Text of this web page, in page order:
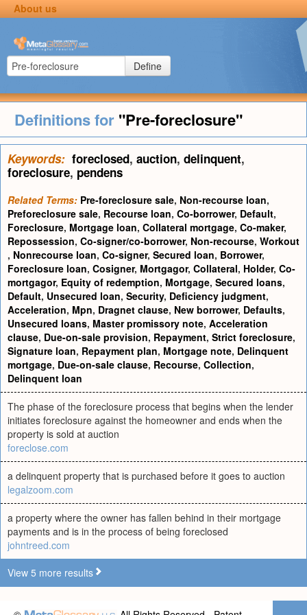
About us
Define
Definitions for "Pre-foreclosure"
Keywords: foreclosed, auction, delinquent,
foreclosure, pendens
Related Terms: Pre-foreclosure sale, Non-recourse loan,
Preforeclosure sale, Recourse loan, Co-borrower, Default,
Foreclosure, Mortgage loan, Collateral mortgage, Co-maker,
Repossession, Co-signer/co-borrower, Non-recourse, Workout
, Nonrecourse loan, Co-signer, Secured loan, Borrower,
Foreclosure loan, Cosigner, Mortgagor, Collateral, Holder, Co-
mortgagor, Equity of redemption, Mortgage, Secured loans,
Default, Unsecured loan, Security, Deficiency judgment,
Acceleration, Mpn, Dragnet clause, New borrower, Defaults,
Unsecured loans, Master promissory note, Acceleration
clause, Due-on-sale provision, Repayment, Strict foreclosure,
Signature loan, Repayment plan, Mortgage note, Delinquent
mortgage, Due-on-sale clause, Recourse, Collection,
Delinquent loan
The phase of the foreclosure process that begins when the lender
initiates foreclosure against the homeowner and ends when the
property is sold at auction
foreclose.com
a delinquent property that is purchased before it goes to auction
legalzoom.com
a property where the owner has fallen behind in their mortgage
payments and is in the process of being foreclosed
johntreed.com
View 5 more results